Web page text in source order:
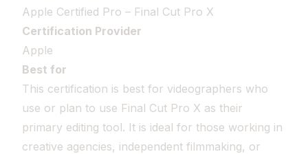
Apple Certified Pro – Final Cut Pro X
Certification Provider
Apple
Best for
This certification is best for videographers who
use or plan to use Final Cut Pro X as their
primary editing tool. It is ideal for those working in
creative agencies, independent filmmaking, or